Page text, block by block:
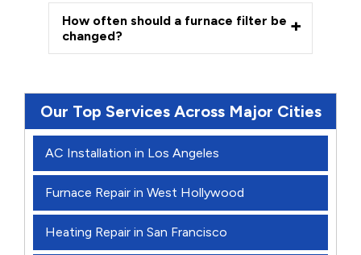
How often should a furnace filter be
changed?
Our Top Services Across Major Cities
AC Installation in Los Angeles
Furnace Repair in West Hollywood
Heating Repair in San Francisco